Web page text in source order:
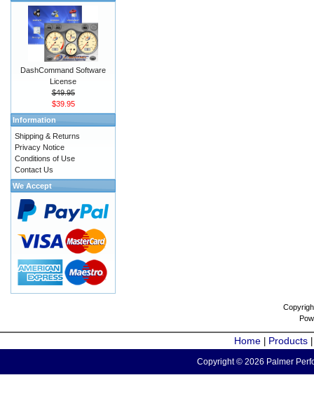
DashCommand Software
License
$49.95
$39.95
Information
Shipping & Returns
Privacy Notice
Conditions of Use
Contact Us
We Accept
Home Products
Copyright © 2026 Palmer